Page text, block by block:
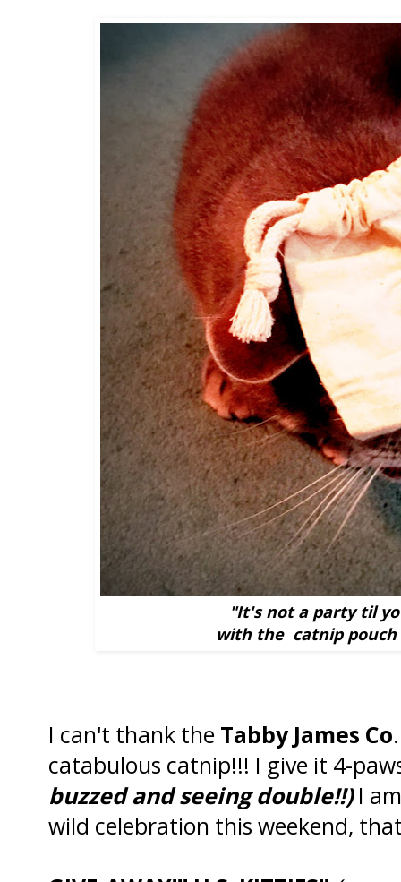
"It's not a party til
with the catnip pouch
I can't thank the Tabby James Co
catabulous catnip!!! I give it 4-
buzzed and seeing double!!)I
wild celebration this weekend,